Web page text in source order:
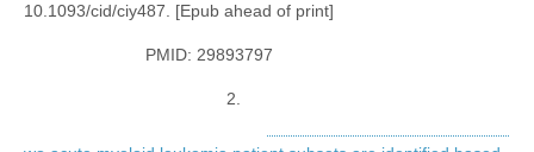
10.1093/cid/ciy487. [Epub ahead of print]
PMID: 29893797
2.